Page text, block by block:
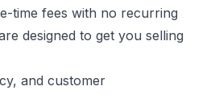
time fees with no recurring
designed to get you selling
and customer